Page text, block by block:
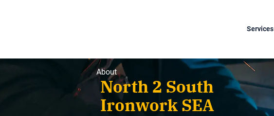
Services
About
North 2 South
Ironwork SEA